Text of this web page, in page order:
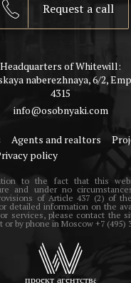
Request a call
Headquarters of Whitewill:
naberezhnaya, 6/2,
4315
info@osobnyaki.com
Agents and realtors
policy
to the fact that this
and under no
of Article 437 (2) of
detailed information on the
services, please contact the
by phone in Moscow +7 (495)